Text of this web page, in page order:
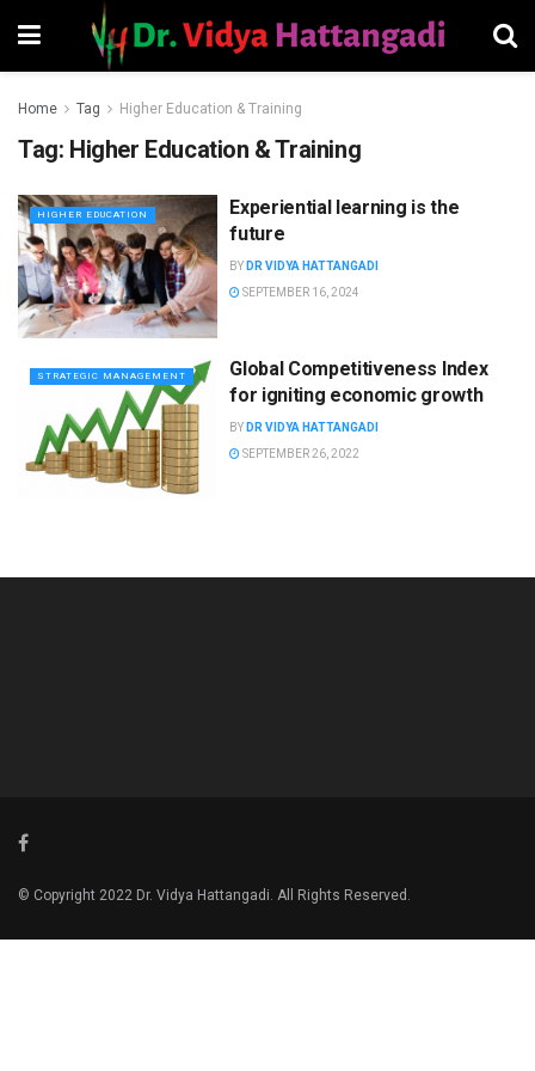
Home Tag Higher Education & Training
Tag: Higher Education & Training
HIGHER EDUCATION
Experiential learning is the
future
BY DR VIDYA HATTANGADI
SEPTEMBER 16, 2024
STRATEGIC MANAGEMENT
Global Competitiveness Index
for igniting economic growth
BY DR VIDYA HATTANGADI
SEPTEMBER 26, 2022
© Copyright 2022 Dr. Vidya Hattangadi. All Rights Reserved.